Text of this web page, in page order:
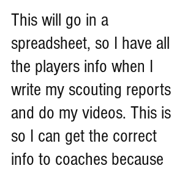
This will go in a
spreadsheet, so I have all
the players info when I
write my scouting reports
and do my videos. This is
so I can get the correct
info to coaches because